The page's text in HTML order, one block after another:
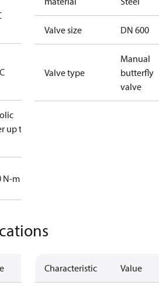
up to
N-m
Valve size DN 600
Valve type
Manual
butterfly
valve
Characteristic Value